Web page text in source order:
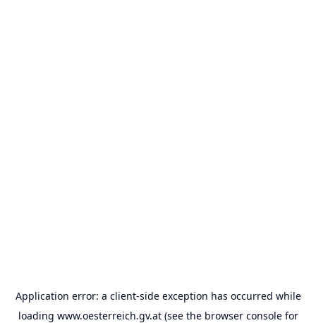
Application error: a client-side exception has occurred while
loading www.oesterreich.gv.at(see the browser consolefor